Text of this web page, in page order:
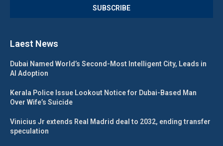
Laest News
Dubai Named World’s Second-Most Intelligent City, Leads in
AI Adoption
Kerala Police Issue Lookout Notice for Dubai-Based Man
Over Wife’s Suicide
Vinicius Jr extends Real Madrid deal to 2032, ending transfer
speculation